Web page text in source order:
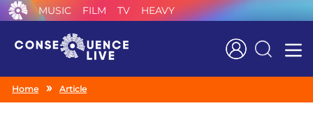
MUSIC FILM TV HEAVY
Search
Home Article